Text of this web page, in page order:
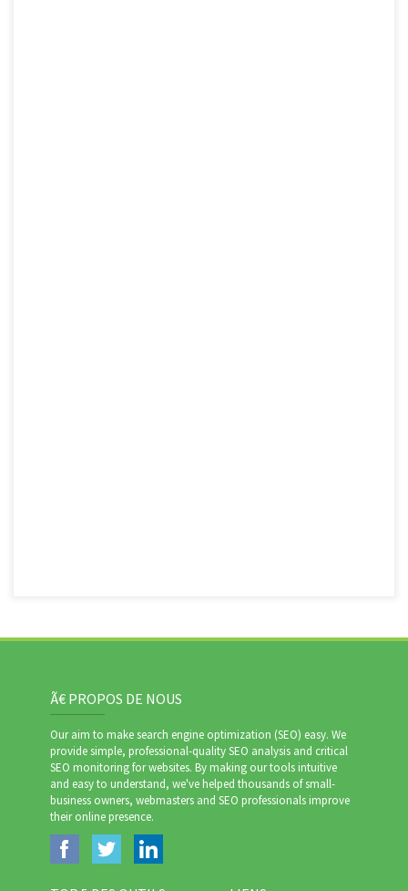
Ã€ PROPOS DE NOUS
Our aim to make search engine optimization (SEO) easy. We
provide simple, professional-quality SEO analysis and critical
SEO monitoring for websites. By making our tools intuitive
and easy to understand, we've helped thousands of small-
business owners, webmasters and SEO professionals improve
their online presence.